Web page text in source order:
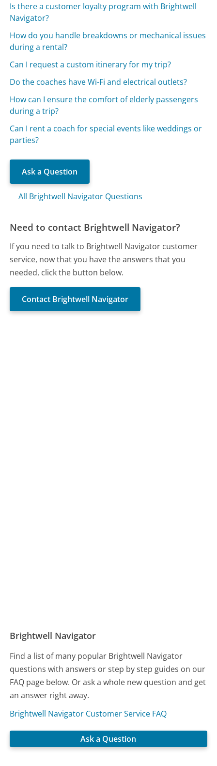
Is there a customer loyalty program with Brightwell
Navigator?
How do you handle breakdowns or mechanical issues
during a rental?
Can I request a custom itinerary for my trip?
Do the coaches have Wi-Fi and electrical outlets?
How can I ensure the comfort of elderly passengers
during a trip?
Can I rent a coach for special events like weddings or
parties?
Ask a Question
All Brightwell Navigator Questions
Need to contact Brightwell Navigator?
If you need to talk to Brightwell Navigator customer
service, now that you have the answers that you
needed, click the button below.
Contact Brightwell Navigator
Brightwell Navigator
Find a list of many popular Brightwell Navigator
questions with answers or step by step guides on our
FAQ page below. Or ask a whole new question and get
an answer right away.
Brightwell Navigator Customer Service FAQ
Ask a Question